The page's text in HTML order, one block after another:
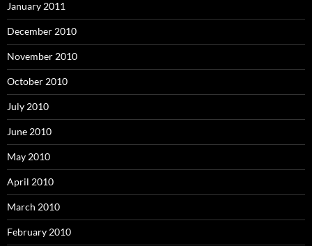
January 2011
December 2010
November 2010
October 2010
July 2010
June 2010
May 2010
April 2010
March 2010
February 2010